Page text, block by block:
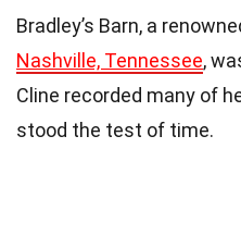
Bradley’s Barn, a
Nashville, Tennessee,
Cline recorded many of
stood the test of time.